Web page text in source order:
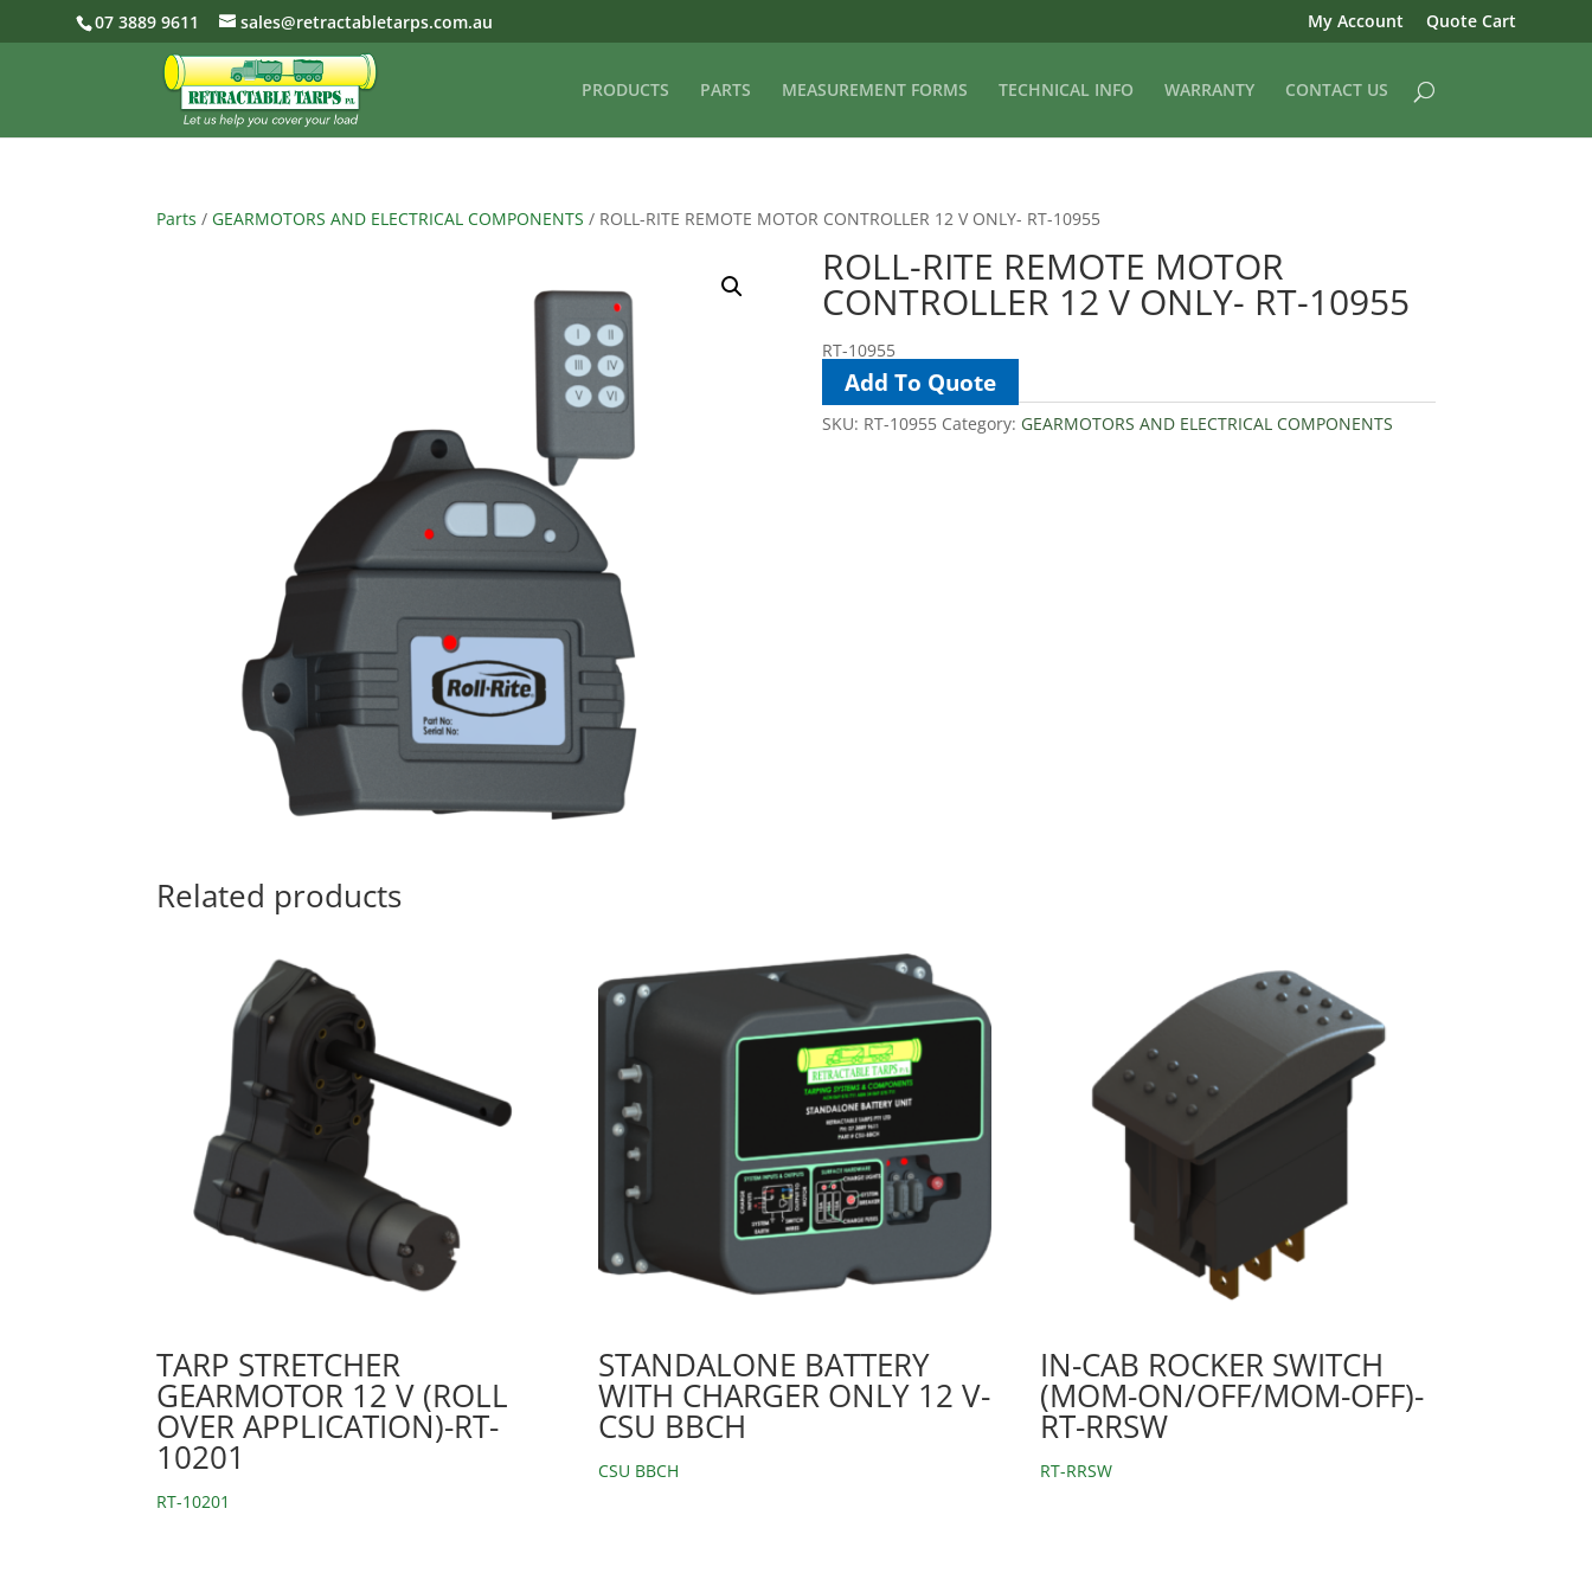
07 3889 9611 sales@retractabletarps.com.au My Account Quote Cart
PRODUCTS PARTS MEASUREMENT FORMS TECHNICAL INFO WARRANTY CONTACT US
Parts / GEARMOTORS AND ELECTRICAL COMPONENTS / ROLL-RITE REMOTE MOTOR CONTROLLER 12 V ONLY- RT-10955
ROLL-RITE REMOTE MOTOR
CONTROLLER 12 V ONLY- RT-10955
RT-10955
Add To Quote
SKU: RT-10955 Category: GEARMOTORS AND ELECTRICAL COMPONENTS
Related products
TARP STRETCHER
GEARMOTOR 12 V (ROLL
OVER APPLICATION)-RT-
10201
RT-10201
STANDALONE BATTERY
WITH CHARGER ONLY 12 V-
CSU BBCH
CSU BBCH
IN-CAB ROCKER SWITCH
(MOM-ON/OFF/MOM-OFF)-
RT-RRSW
RT-RRSW